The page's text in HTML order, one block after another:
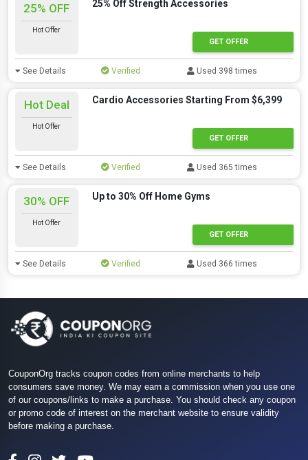
25% OFF
Hot Offer
25% Off Strength Accessories
GET OFFER
See Details Verified Used 398 times
Hot Deal
Hot Offer
Cardio Accessories Starting From $6,399
GET OFFER
See Details Verified Used 365 times
30% OFF
Hot Offer
Up to 30% Off Home Gyms
GET OFFER
See Details Verified Used 366 times
CouponOrg tracks coupon codes from online merchants to help
consumers save money. We may earn a commission when you use one
of our coupons/links to make a purchase. You should check any coupon
or promo code of interest on the merchant website to ensure validity
before making a purchase.